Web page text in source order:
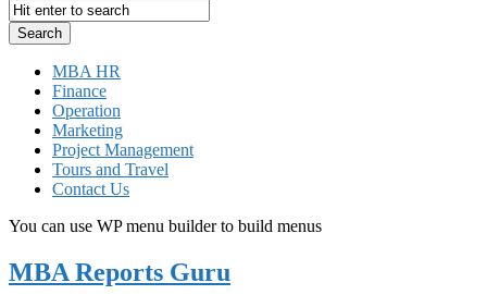
MBA HR
Finance
Operation
Marketing
Project Management
Tours and Travel
Contact Us
You can use WP menu builder to build menus
MBA Reports Guru